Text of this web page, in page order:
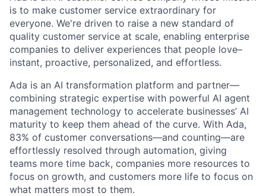
is to make customer service extraordinary for
everyone. We're driven to raise a new standard of
quality customer service at scale, enabling enterprise
companies to deliver experiences that people love–
instant, proactive, personalized, and effortless.
Ada is an AI transformation platform and partner—
combining strategic expertise with powerful AI agent
management technology to accelerate businesses’ AI
maturity to keep them ahead of the curve. With Ada,
83% of customer conversations—and counting—are
effortlessly resolved through automation, giving
teams more time back, companies more resources to
focus on growth, and customers more life to focus on
what matters most to them.